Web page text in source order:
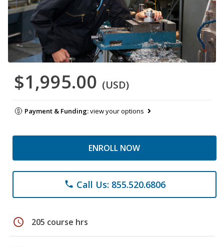
$1,995.00 (USD)
Payment & Funding:view your options
ENROLL NOW
phone Call Us: 855.520.6806
schedule 205 course hrs